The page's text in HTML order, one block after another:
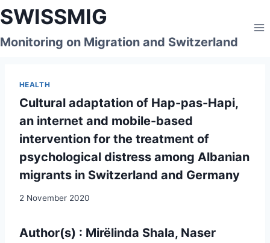
Skip
to
content
SWISSMIG
Monitoring on Migration and Switzerland
HEALTH
Cultural adaptation of Hap-pas-Hapi,
an internet and mobile-based
intervention for the treatment of
psychological distress among Albanian
migrants in Switzerland and Germany
2 November 2020
Author(s) : Mirëlinda Shala, Naser